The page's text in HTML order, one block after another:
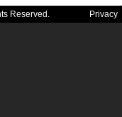
Reserved. Privacy